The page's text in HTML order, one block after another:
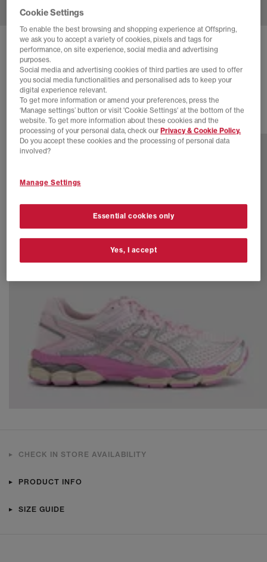
ASICS GEL-CUMULUS 16 TRAINERS
Cocoa Powder Pure Silver
£145.00
16 more colours
CHECK IN STORE AVAILABILITY
PRODUCT INFO
SIZE GUIDE
Cookie Settings
To enable the best browsing and shopping experience at Offspring,
we ask you to accept a variety of cookies, pixels and tags for
performance, on site experience, social media and advertising
purposes.
Social media and advertising cookies of third parties are used to offer
you social media functionalities and personalised ads to keep your
digital experience relevant.
To get more information or amend your preferences, press the
‘Manage settings’ button or visit 'Cookie Settings' at the bottom of the
website. To get more information about these cookies and the
processing of your personal data, check our Privacy & Cookie Policy.
Do you accept these cookies and the processing of personal data
involved?
Manage Settings
Essential cookies only
Yes, I accept